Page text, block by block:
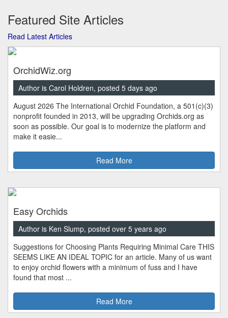
Featured Site Articles
Read Latest Articles
OrchidWiz.org
Author is Carol Holdren, posted 5 days ago
August 2026 The International Orchid Foundation, a 501(c)(3)
nonprofit founded in 2013, will be upgrading Orchids.org as
soon as possible. Our goal is to modernize the platform and
make it easie...
Read More
Easy Orchids
Author is Ken Slump, posted over 5 years ago
Suggestions for Choosing Plants Requiring Minimal Care THIS
SEEMS LIKE AN IDEAL TOPIC for an article. Many of us want
to enjoy orchid flowers with a minimum of fuss and I have
found that most ...
Read More